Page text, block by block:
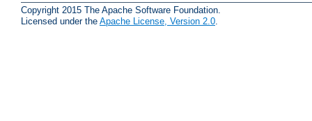
Copyright 2015 The Apache Software Foundation.
Licensed under the Apache License, Version 2.0.